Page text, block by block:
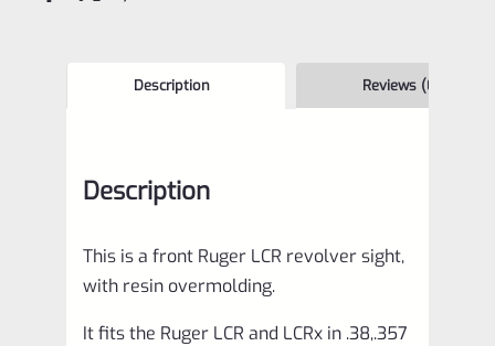
quantity
Description Reviews (0)
Description
This is a front Ruger LCR revolver sight,
with resin overmolding.
It fits the Ruger LCR and LCRx in .38,.357